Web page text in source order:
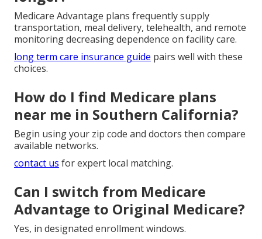
Medicare Advantage plans frequently supply
transportation, meal delivery, telehealth, and remote
monitoring decreasing dependence on facility care.
long term care insurance guide pairs well with these
choices.
How do I find Medicare plans
near me in Southern California?
Begin using your zip code and doctors then compare
available networks.
contact us for expert local matching.
Can I switch from Medicare
Advantage to Original Medicare?
Yes, in designated enrollment windows.